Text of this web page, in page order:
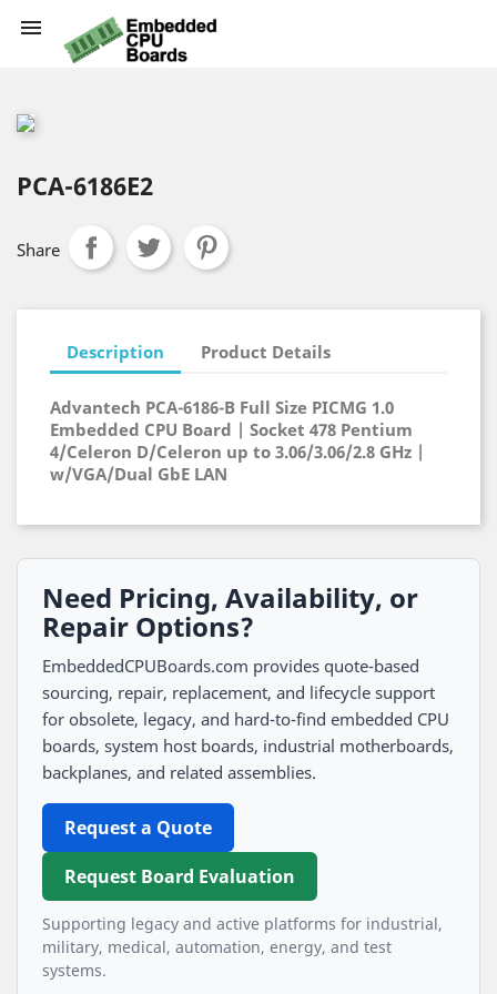

PCA-6186E2
Share
Description Product Details
Advantech PCA-6186-B Full Size PICMG 1.0
Embedded CPU Board | Socket 478 Pentium
4/Celeron D/Celeron up to 3.06/3.06/2.8 GHz |
w/VGA/Dual GbE LAN
Need Pricing, Availability, or
Repair Options?
EmbeddedCPUBoards.com provides quote-based
sourcing, repair, replacement, and lifecycle support
for obsolete, legacy, and hard-to-find embedded CPU
boards, system host boards, industrial motherboards,
backplanes, and related assemblies.
Request a Quote
Request Board Evaluation
Supporting legacy and active platforms for industrial,
military, medical, automation, energy, and test
systems.